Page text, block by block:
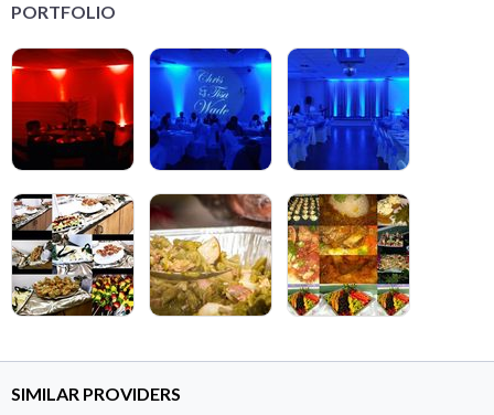
PORTFOLIO
SIMILAR PROVIDERS